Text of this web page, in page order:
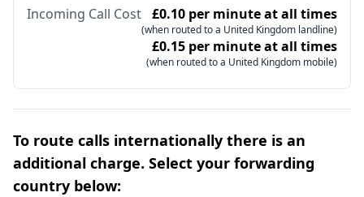
Incoming Call Cost £0.10 per minute at all times
(when routed to a United Kingdom landline)
£0.15 per minute at all times
(when routed to a United Kingdom mobile)
To route calls internationally there is an
additional charge. Select your forwarding
country below: